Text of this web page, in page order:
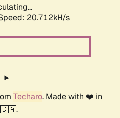
20.712kH/s
Techaro. Made with ❤️ in
🇨🇦.